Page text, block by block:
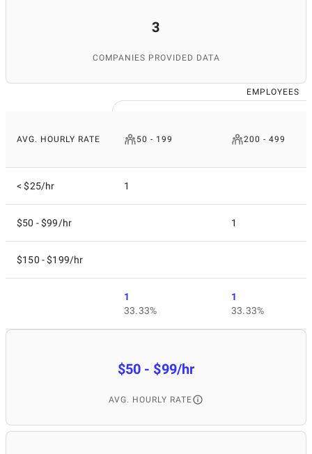
3
COMPANIES PROVIDED DATA
EMPLOYEES
AVG. HOURLY RATE 50 - 199 200 - 499
< $25/hr 1
$50 - $99/hr 1
$150 - $199/hr
1
33.33%
1
33.33%
$50 - $99/hr
AVG. HOURLY RATE